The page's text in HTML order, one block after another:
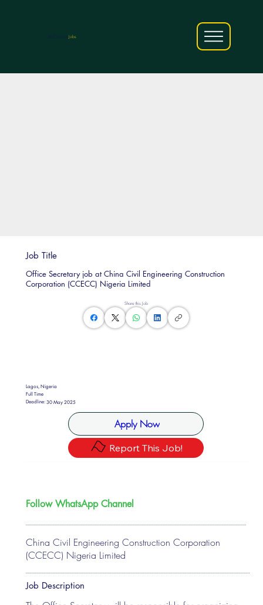
Jobs
Share this Job
Lagos, Nigeria
Full Time
Deadline:30 May 2025
Apply Now
Report This Job!
Job Title
Office Secretary job at China Civil Engineering Construction
Corporation (CCECC) Nigeria Limited
China Civil Engineering Construction Corporation
(CCECC) Nigeria Limited
Follow WhatsApp Channel
Job Description